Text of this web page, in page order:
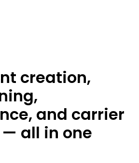
creation,
and carrier
all in one